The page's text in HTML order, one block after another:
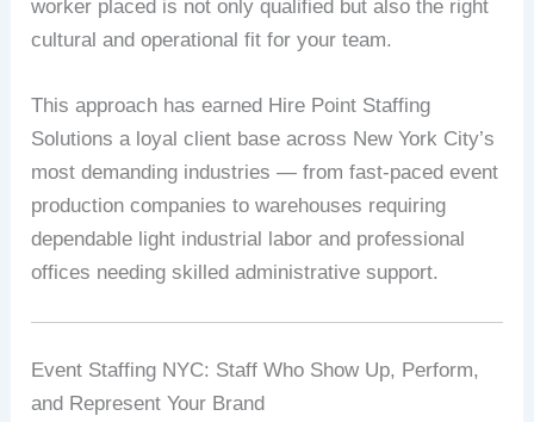
worker placed is not only qualified but also the right
cultural and operational fit for your team.
This approach has earned Hire Point Staffing
Solutions a loyal client base across New York City’s
most demanding industries — from fast-paced event
production companies to warehouses requiring
dependable light industrial labor and professional
offices needing skilled administrative support.
Event Staffing NYC: Staff Who Show Up, Perform,
and Represent Your Brand